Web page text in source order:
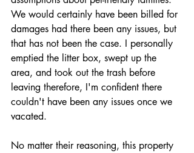
We would certainly have been billed for
damages had there been any issues, but
that has not been the case. I personally
emptied the litter box, swept up the
area, and took out the trash before
leaving therefore, I'm confident there
couldn't have been any issues once we
vacated.
No matter their reasoning, this property